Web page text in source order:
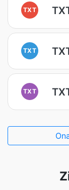
TXT
TXT
TXT